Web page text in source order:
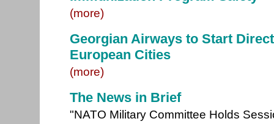
(more)
Georgian Airways to Start
European Cities
(more)
The News in Brief
"NATO Military Committee Holds